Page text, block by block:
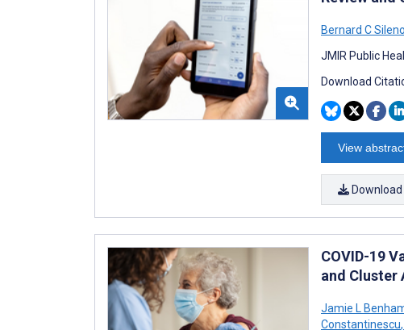
Bernard C
JMIR Public
Download
View
Download
COVID-19
and Cluster
Jamie L
Constantinescu,